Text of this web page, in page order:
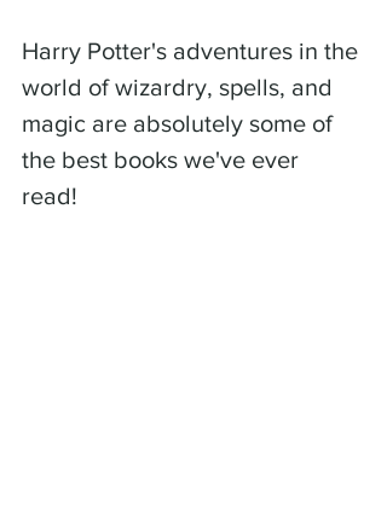
Harry Potter's adventures in the
world of wizardry, spells, and
magic are absolutely some of
the best books we've ever
read!